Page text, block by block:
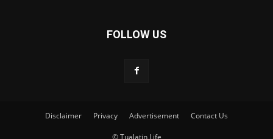
FOLLOW US
Disclaimer Privacy Advertisement Contact Us
© Tualatin Life